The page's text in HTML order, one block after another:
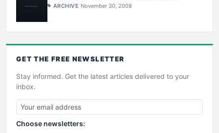
ARCHIVE November 30, 2008
GET THE FREE NEWSLETTER
Stay informed. Get the latest articles delivered to your
inbox.
Choose newsletters: